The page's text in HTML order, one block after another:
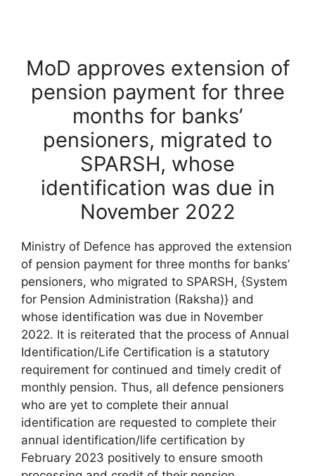
MoD approves extension of
pension payment for three
months for banks’
pensioners, migrated to
SPARSH, whose
identification was due in
November 2022
Ministry of Defence has approved the extension
of pension payment for three months for banks’
pensioners, who migrated to SPARSH, {System
for Pension Administration (Raksha)} and
whose identification was due in November
2022. It is reiterated that the process of Annual
Identification/Life Certification is a statutory
requirement for continued and timely credit of
monthly pension. Thus, all defence pensioners
who are yet to complete their annual
identification are requested to complete their
annual identification/life certification by
February 2023 positively to ensure smooth